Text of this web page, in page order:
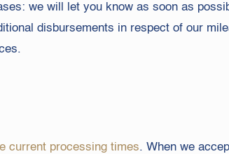
we will let you know as soon as
disbursements in respect of our
current processing times. When we